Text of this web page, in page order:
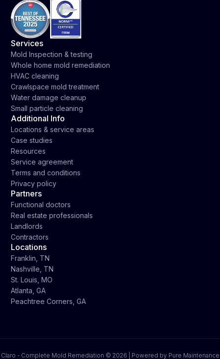
Services
Mold Inspection & testing
Whole home mold remediation
HVAC cleaning
Crawlspace mold treatment
Water damage cleanup
Small particle cleaning
Additional Info
Locations & service areas
Case studies
Resources
Service agreement
Terms and conditions
Privacy policy
Partners
Functional doctors
Real estate professionals
Landlords
Contractors
Locations
Franklin, TN
Nashville, TN
St. Louis, MO
Atlanta, GA
Peachtree Corners, GA
Claro - Complete Mold Remediation © 2026 | Powered by Pure Maintenance